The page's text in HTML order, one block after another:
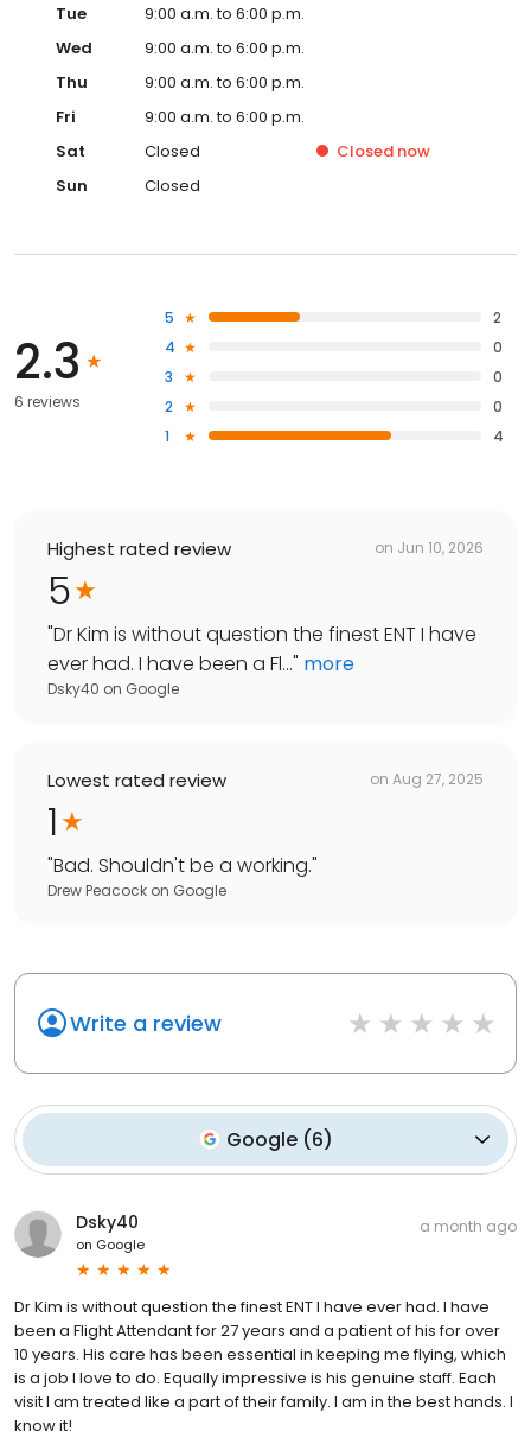
Tue
9:00 a.m. to 6:00 p.m.
Wed
9:00 a.m. to 6:00 p.m.
Thu
9:00 a.m. to 6:00 p.m.
Fri
9:00 a.m. to 6:00 p.m.
Sat
Closed Closed now
Sun
Closed
2.3
6 reviews
5
2
4
0
3
0
2
0
1
4
Highest rated review on Jun 10, 2026
5
"Dr Kim is without question the finest ENT I have
ever had. I have been a Fl..." more
Dsky40 on Google
Lowest rated review on Aug 27, 2025
1
"Bad. Shouldn't be a working."
Drew Peacock on Google
Write a review
Google (6)
Dsky40
on Google
a month ago
Dr Kim is without question the finest ENT I have ever had. I have
been a Flight Attendant for 27 years and a patient of his for over
10 years. His care has been essential in keeping me flying, which
is a job I love to do. Equally impressive is his genuine staff. Each
visit I am treated like a part of their family. I am in the best hands. I
know it!